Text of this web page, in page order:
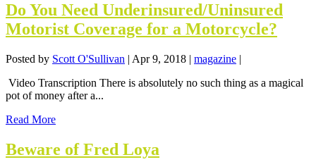
Do You Need Underinsured/Uninsured
Motorist Coverage for a Motorcycle?
Posted by Scott O'Sullivan | Apr 9, 2018 | magazine |
Video Transcription There is absolutely no such thing as a magical
pot of money after a...
Read More
Beware of Fred Loya